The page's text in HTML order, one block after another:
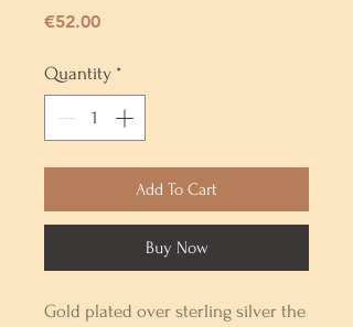
€52.00Price
Quantity *
Add To Cart
Buy Now
Gold plated over sterling silver the